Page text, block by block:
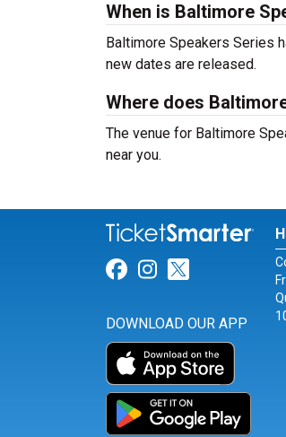
When is Baltimore
Baltimore Speakers Series
new dates are released.
Where does
The venue for Baltimore
near you.
Link for
Link for
Link for
DOWNLOAD OUR APP